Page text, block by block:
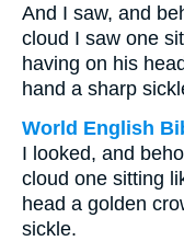
And I saw, and
cloud I saw one
having on his
hand a sharp
World English
I looked, and
cloud one sitting
head a golden
sickle.